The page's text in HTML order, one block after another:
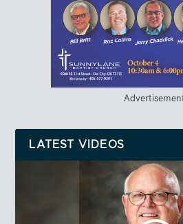
LATEST VIDEOS